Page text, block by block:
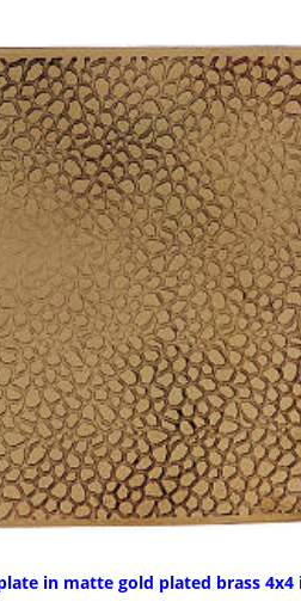
in matte gold plated brass 4x4